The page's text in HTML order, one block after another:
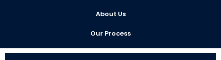
About Us
Our Process